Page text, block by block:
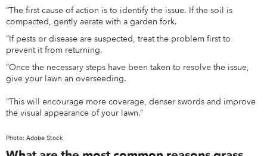
“The first cause of action is to identify the issue. If the soil is
compacted, gently aerate with a garden fork.
“If pests or disease are suspected, treat the problem first to
prevent it from returning.
“Once the necessary steps have been taken to resolve the issue,
give your lawn an overseeding.
“This will encourage more coverage, denser swords and improve
the visual appearance of your lawn.”
Photo: Adobe Stock